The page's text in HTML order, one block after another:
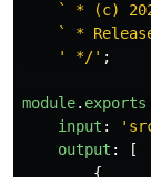
` * (c)
` *
'
*/' ;
module. exports
input : '
output :
[
{